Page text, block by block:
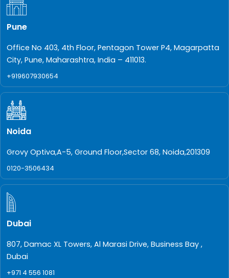
Pune
Office No 403, 4th Floor, Pentagon Tower P4, Magarpatta
City, Pune, Maharashtra, India – 411013.
+919607930654
Noida
Grovy Optiva,A-5, Ground Floor,Sector 68, Noida,201309
0120-3506434
Dubai
807, Damac XL Towers, Al Marasi Drive, Business Bay ,
Dubai
+971 4 556 1081